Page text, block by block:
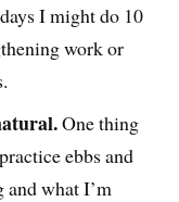
I might do 10
work or
One thing
ebbs and
and what I’m